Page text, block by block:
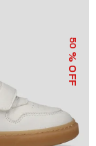
50
% OFF